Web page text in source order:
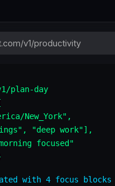
v1/productivity
plan-day
New_York",
"deep work"],
focused"
with 4 focus blocks